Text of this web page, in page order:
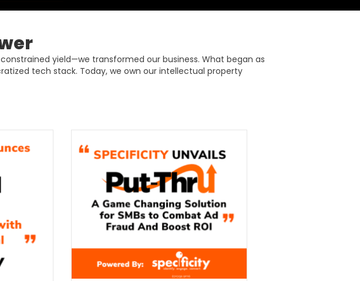
yield—we transformed our business. What began as
tech stack. Today, we own our intellectual property